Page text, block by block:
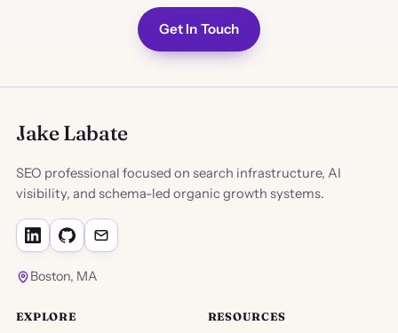
Get In Touch
Jake Labate
SEO professional focused on search infrastructure, AI
visibility, and schema-led organic growth systems.
Boston, MA
EXPLORE RESOURCES